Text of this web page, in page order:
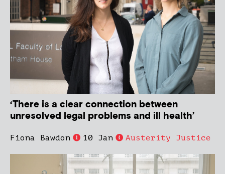
‘There is a clear connection between
unresolved legal problems and ill health’
Fiona Bawdon 10 Jan Austerity Justice